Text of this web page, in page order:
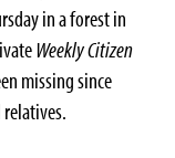
in a forest in
Weekly Citizen
missing since